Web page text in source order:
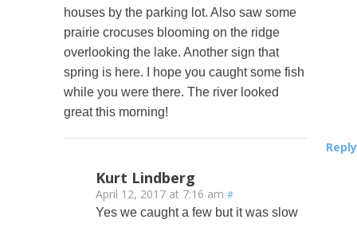
houses by the parking lot. Also saw some
prairie crocuses blooming on the ridge
overlooking the lake. Another sign that
spring is here. I hope you caught some fish
while you were there. The river looked
great this morning!
Kurt Lindberg
April 12, 2017 at 7:16 am #
Yes we caught a few but it was slow
Reply